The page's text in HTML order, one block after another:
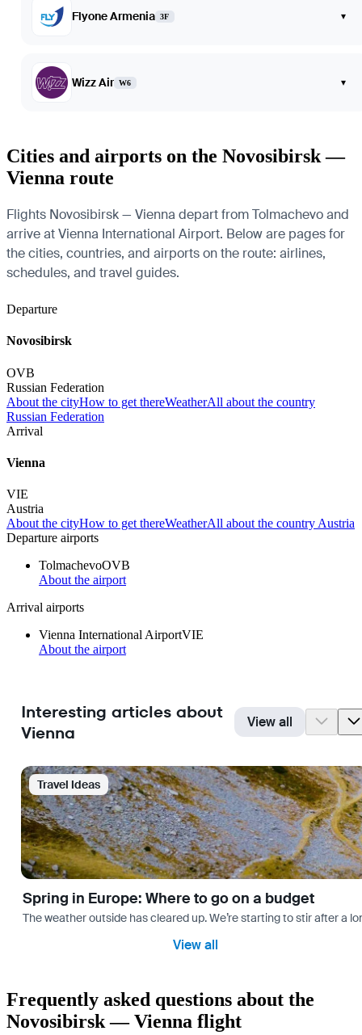
Flyone Armenia 3F ▾
Wizz Air W6 ▾
Cities and airports on the Novosibirsk —
Vienna route
Flights Novosibirsk — Vienna depart from Tolmachevo and
arrive at Vienna International Airport. Below are pages for
the cities, countries, and airports on the route: airlines,
schedules, and travel guides.
Departure
Novosibirsk
OVB
Russian Federation
About the cityHow to get thereWeatherAll about the country
Russian Federation
Arrival
Vienna
VIE
Austria
About the cityHow to get thereWeatherAll about the country Austria
Departure airports
TolmachevoOVB
About the airport
Arrival airports
Vienna International AirportVIE
About the airport
Interesting articles about
Vienna
View all
Travel Ideas
Spring in Europe: Where to go on a budget
The weather outside has cleared up. We’re starting to stir after a
View all
Frequently asked questions about the
Novosibirsk — Vienna flight